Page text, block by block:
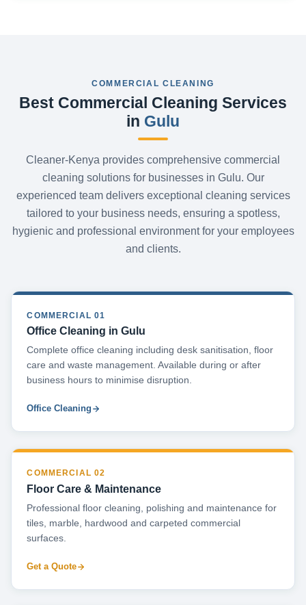
COMMERCIAL CLEANING
Best Commercial Cleaning Services
in Gulu
Cleaner-Kenya provides comprehensive commercial
cleaning solutions for businesses in Gulu. Our
experienced team delivers exceptional cleaning services
tailored to your business needs, ensuring a spotless,
hygienic and professional environment for your employees
and clients.
COMMERCIAL 01
Office Cleaning in Gulu
Complete office cleaning including desk sanitisation, floor
care and waste management. Available during or after
business hours to minimise disruption.
Office Cleaning
COMMERCIAL 02
Floor Care & Maintenance
Professional floor cleaning, polishing and maintenance for
tiles, marble, hardwood and carpeted commercial
surfaces.
Get a Quote